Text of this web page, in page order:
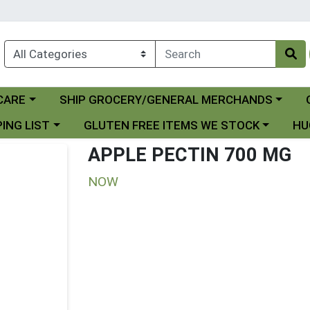
Choose a category menu
SHIP GROCERY/GENERAL MERCHANDS
LIST Choose a category menu
GLUTEN FREE ITEMS WE STOCK
APPLE PECTIN 700 MG
NOW